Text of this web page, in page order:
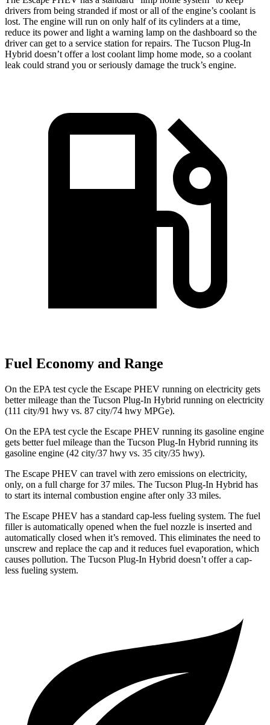
drivers from being stranded if most or all of the engine’s coolant is
lost. The engine will run on only half of its cylinders at a time,
reduce its power and light a warning lamp on the dashboard so the
driver can get to a service station for repairs. The Tucson Plug-In
Hybrid doesn’t offer a lost coolant limp home mode, so a coolant
leak could strand you or seriously damage the truck’s engine.
Fuel Economy and Range
On the EPA test cycle the Escape PHEV running on electricity gets
better mileage than the Tucson Plug-In Hybrid running on electricity
(111 city/91 hwy vs. 87 city/74 hwy MPGe).
On the EPA test cycle the Escape PHEV running its gasoline engine
gets better fuel mileage than the Tucson Plug-In Hybrid running its
gasoline engine (42 city/37 hwy vs. 35 city/35 hwy).
The Escape PHEV can travel with zero emissions on electricity,
only, on a full charge for 37 miles. The Tucson Plug-In Hybrid has
to start its internal combustion engine afteronly 33 miles.
The Escape PHEV has a standard cap-less fueling system. The fuel
filler is automatically opened when the fuel nozzle is inserted and
automatically closed when it’s removed. This eliminates the need to
unscrew and replace the cap and it reduces fuel evaporation, which
causes pollution. The Tucson Plug-In Hybrid doesn’t offer a cap-
less fueling system.